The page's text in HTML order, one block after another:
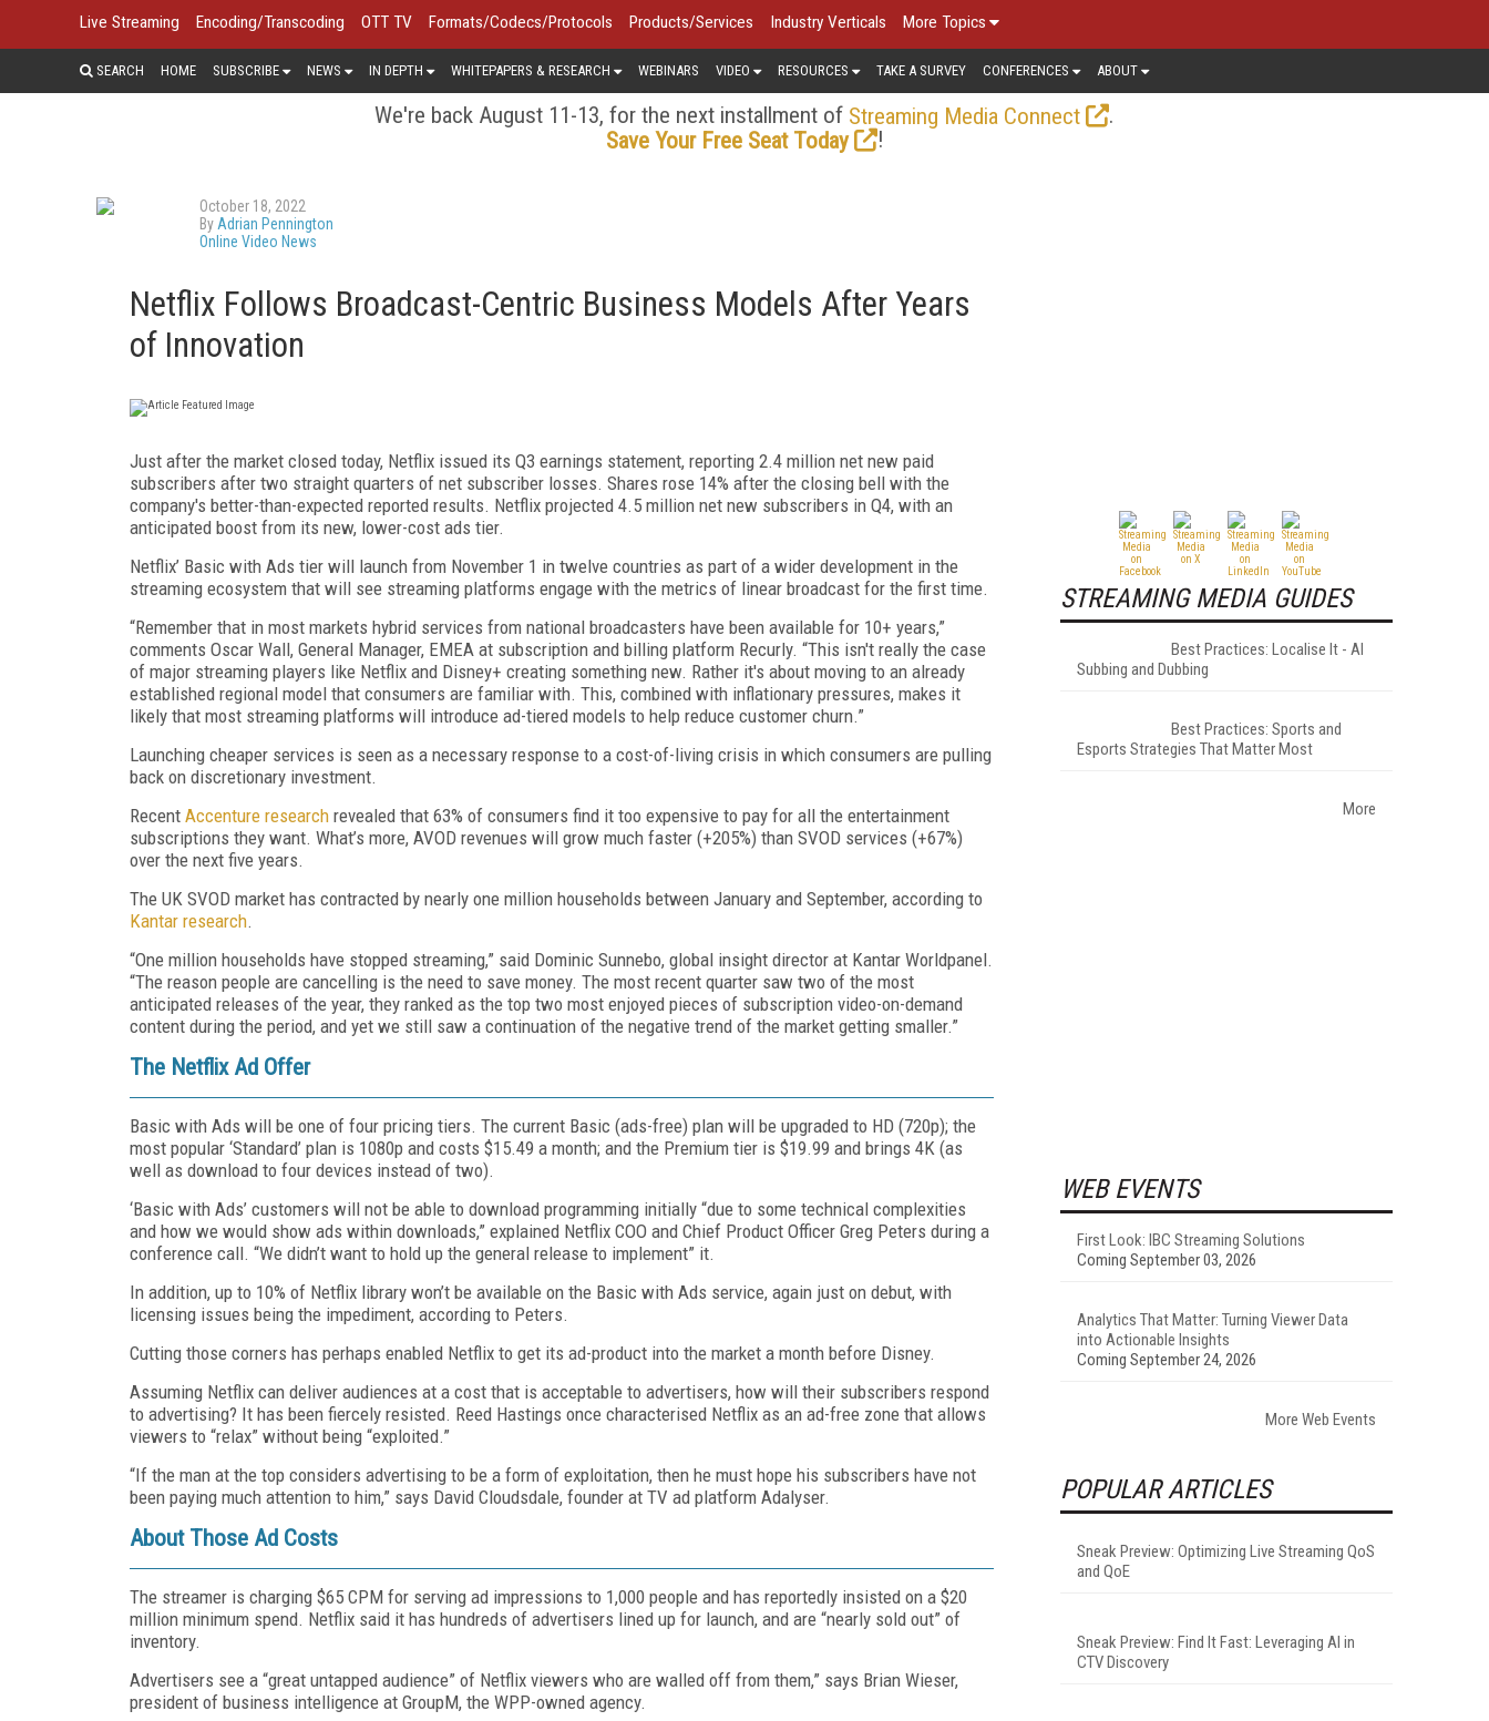
Live Streaming Encoding/Transcoding OTT TV Formats/Codecs/Protocols Products/Services Industry Verticals More Topics
SEARCH HOME SUBSCRIBE NEWS IN DEPTH WHITEPAPERS & RESEARCH WEBINARS VIDEO RESOURCES TAKE A SURVEY CONFERENCES ABOUT
We're back August 11-13, for the next installment of Streaming Media Connect
.
Save Your Free Seat Today
!
October 18, 2022
By Adrian Pennington
Online Video News
Netflix Follows Broadcast-Centric Business Models After Years
of Innovation
Just after the market closed today, Netflix issued its Q3 earnings statement, reporting 2.4 million net new paid
subscribers after two straight quarters of net subscriber losses. Shares rose 14% after the closing bell with the
company's better-than-expected reported results. Netflix projected 4.5 million net new subscribers in Q4, with an
anticipated boost from its new, lower-cost ads tier.
Netflix’ Basic with Ads tier will launch from November 1 in twelve countries as part of a wider development in the
streaming ecosystem that will see streaming platforms engage with the metrics of linear broadcast for the first time.
“Remember that in most markets hybrid services from national broadcasters have been available for 10+ years,”
comments Oscar Wall, General Manager, EMEA at subscription and billing platform Recurly. “This isn't really the case
of major streaming players like Netflix and Disney+ creating something new. Rather it's about moving to an already
established regional model that consumers are familiar with. This, combined with inflationary pressures, makes it
likely that most streaming platforms will introduce ad-tiered models to help reduce customer churn.”
Launching cheaper services is seen as a necessary response to a cost-of-living crisis in which consumers are pulling
back on discretionary investment.
Recent Accenture research revealed that 63% of consumers find it too expensive to pay for all the entertainment
subscriptions they want. What’s more, AVOD revenues will grow much faster (+205%) than SVOD services (+67%)
over the next five years.
The UK SVOD market has contracted by nearly one million households between January and September, according to
Kantar research.
“One million households have stopped streaming,” said Dominic Sunnebo, global insight director at Kantar Worldpanel.
“The reason people are cancelling is the need to save money. The most recent quarter saw two of the most
anticipated releases of the year, they ranked as the top two most enjoyed pieces of subscription video-on-demand
content during the period, and yet we still saw a continuation of the negative trend of the market getting smaller.”
The Netflix Ad Offer
Basic with Ads will be one of four pricing tiers. The current Basic (ads-free) plan will be upgraded to HD (720p); the
most popular ‘Standard’ plan is 1080p and costs $15.49 a month; and the Premium tier is $19.99 and brings 4K (as
well as download to four devices instead of two).
‘Basic with Ads’ customers will not be able to download programming initially “due to some technical complexities
and how we would show ads within downloads,” explained Netflix COO and Chief Product Officer Greg Peters during a
conference call. “We didn’t want to hold up the general release to implement” it.
In addition, up to 10% of Netflix library won’t be available on the Basic with Ads service, again just on debut, with
licensing issues being the impediment, according to Peters.
Cutting those corners has perhaps enabled Netflix to get its ad-product into the market a month before Disney.
Assuming Netflix can deliver audiences at a cost that is acceptable to advertisers, how will their subscribers respond
to advertising? It has been fiercely resisted. Reed Hastings once characterised Netflix as an ad-free zone that allows
viewers to “relax” without being “exploited.”
“If the man at the top considers advertising to be a form of exploitation, then he must hope his subscribers have not
been paying much attention to him,” says David Cloudsdale, founder at TV ad platform Adalyser.
About Those Ad Costs
The streamer is charging $65 CPM for serving ad impressions to 1,000 people and has reportedly insisted on a $20
million minimum spend. Netflix said it has hundreds of advertisers lined up for launch, and are “nearly sold out” of
inventory.
Advertisers see a “great untapped audience” of Netflix viewers who are walled off from them,” says Brian Wieser,
president of business intelligence at GroupM, the WPP-owned agency.
STREAMING MEDIA GUIDES
Best Practices: Localise It - AI
Subbing and Dubbing
Best Practices: Sports and
Esports Strategies That Matter Most
More
WEB EVENTS
First Look: IBC Streaming Solutions
Coming September 03, 2026
Analytics That Matter: Turning Viewer Data
into Actionable Insights
Coming September 24, 2026
More Web Events
POPULAR ARTICLES
Sneak Preview: Optimizing Live Streaming QoS
and QoE
Sneak Preview: Find It Fast: Leveraging AI in
CTV Discovery